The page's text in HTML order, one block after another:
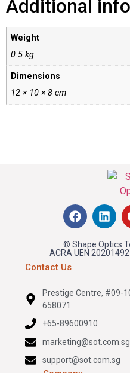
Additional
Weight
0.5 kg
Dimensions
12 × 10 × 8 cm
© Shape Optics
ACRA UEN
Contact Us
Prestige Centre, #09-
658071
+65-89600910
marketing@sot.com.sg
support@sot.com.sg